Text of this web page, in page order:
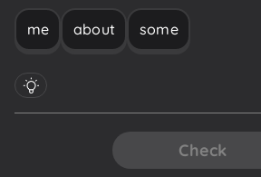
me about some
Check